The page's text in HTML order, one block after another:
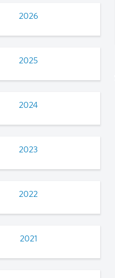
2026
2025
2024
2023
2022
2021